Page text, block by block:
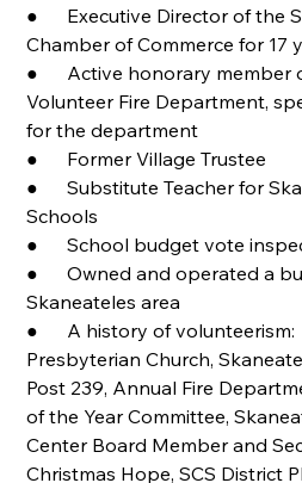
●      Executive Director of
Chamber of Commerce for 17
●      Active honorary
Volunteer Fire Department,
for the department
●      Former Village Trustee
●      Substitute Teacher for
Schools
●      School budget vote
●      Owned and operated a
Skaneateles area
●      A history of
Presbyterian Church,
Post 239, Annual Fire
of the Year Committee,
Center Board Member and
Christmas Hope, SCS District